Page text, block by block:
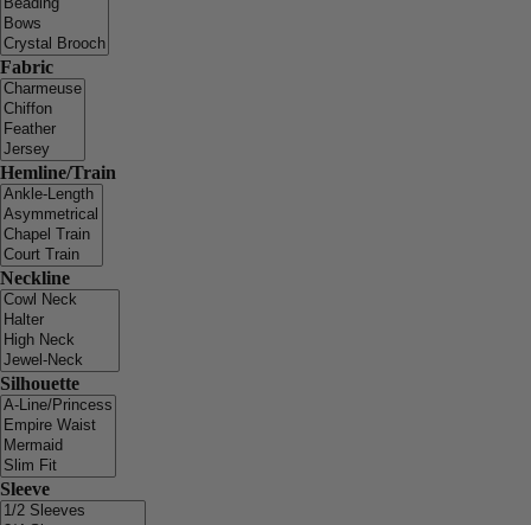
Fabric
Hemline/Train
Neckline
Silhouette
Sleeve